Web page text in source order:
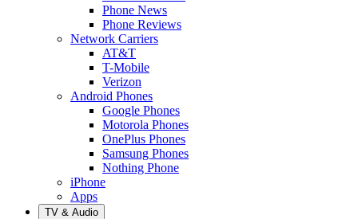
Phone News
Phone Reviews
Network Carriers
AT&T
T-Mobile
Verizon
Android Phones
Google Phones
Motorola Phones
OnePlus Phones
Samsung Phones
Nothing Phone
iPhone
Apps
TV & Audio